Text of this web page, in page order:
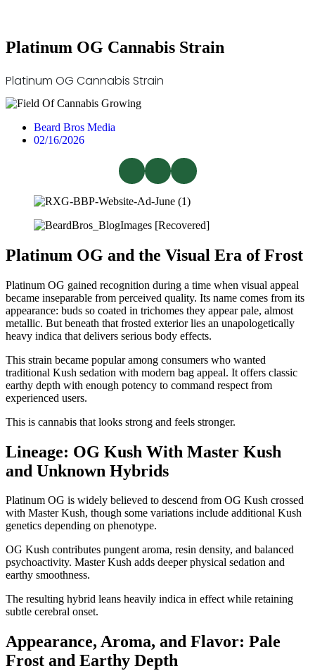
Platinum OG Cannabis Strain
Platinum OG Cannabis Strain
Beard Bros Media
02/16/2026
Platinum OG and the Visual Era of Frost
Platinum OG gained recognition during a time when visual appeal
became inseparable from perceived quality. Its name comes from its
appearance: buds so coated in trichomes they appear pale, almost
metallic. But beneath that frosted exterior lies an unapologetically
heavy indica that delivers serious body effects.
This strain became popular among consumers who wanted
traditional Kush sedation with modern bag appeal. It offers classic
earthy depth with enough potency to command respect from
experienced users.
This is cannabis that looks strong and feels stronger.
Lineage: OG Kush With Master Kush
and Unknown Hybrids
Platinum OG is widely believed to descend from OG Kush crossed
with Master Kush, though some variations include additional Kush
genetics depending on phenotype.
OG Kush contributes pungent aroma, resin density, and balanced
psychoactivity. Master Kush adds deeper physical sedation and
earthy smoothness.
The resulting hybrid leans heavily indica in effect while retaining
subtle cerebral onset.
Appearance, Aroma, and Flavor: Pale
Frost and Earthy Depth